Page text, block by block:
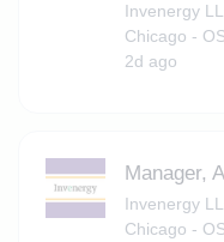
Invenergy
Chicago -
2d ago
Manager,
Invenergy
Chicago -